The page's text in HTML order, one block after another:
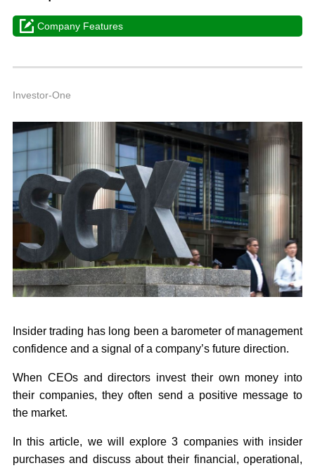
Company Features
Investor-One
Insider trading has long been a barometer of management
confidence and a signal of a company’s future direction.
When CEOs and directors invest their own money into
their companies, they often send a positive message to
the market.
In this article, we will explore 3 companies with insider
purchases and discuss about their financial, operational,